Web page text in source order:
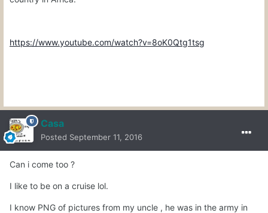
https://www.youtube.com/watch?v=8oK0Qtg1tsg
Casa
Posted September 11, 2016
Can i come too ?
I like to be on a cruise lol.
I know PNG of pictures from my uncle , he was in the army in